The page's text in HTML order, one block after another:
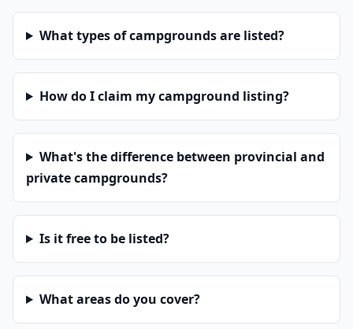
What types of campgrounds are listed?
How do I claim my campground listing?
What's the difference between provincial and
private campgrounds?
Is it free to be listed?
What areas do you cover?